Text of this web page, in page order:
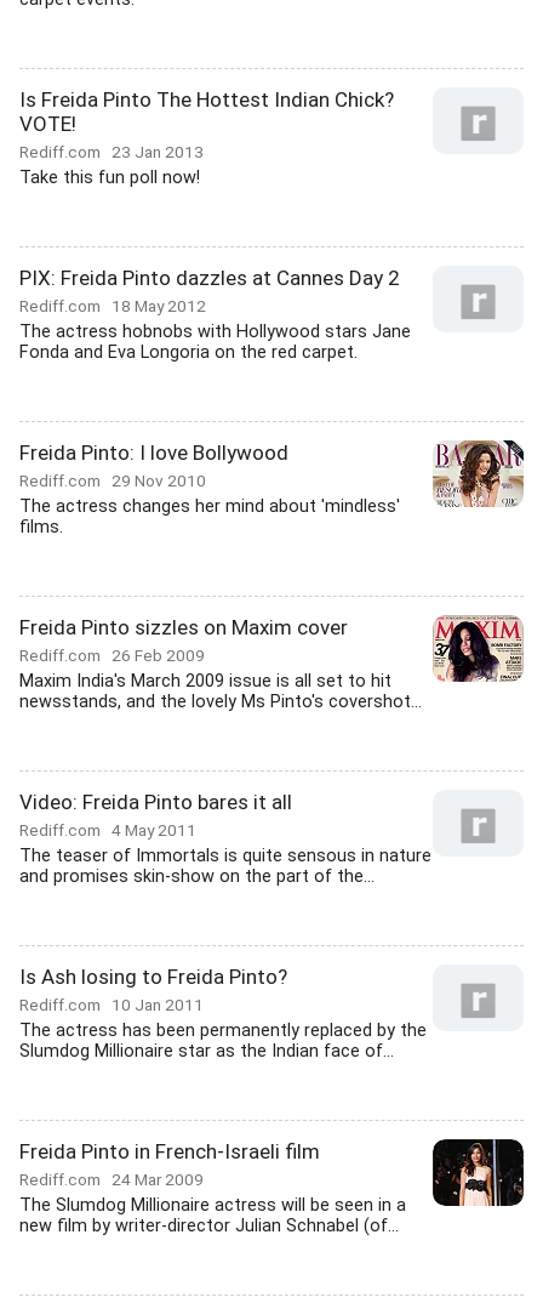
Is Freida Pinto The Hottest Indian Chick?
VOTE!
Rediff.com 23 Jan 2013
Take this fun poll now!
PIX: Freida Pinto dazzles at Cannes Day 2
Rediff.com 18 May 2012
The actress hobnobs with Hollywood stars Jane
Fonda and Eva Longoria on the red carpet.
Freida Pinto: I love Bollywood
Rediff.com 29 Nov 2010
The actress changes her mind about 'mindless'
films.
Freida Pinto sizzles on Maxim cover
Rediff.com 26 Feb 2009
Maxim India's March 2009 issue is all set to hit
newsstands, and the lovely Ms Pinto's covershot...
Video: Freida Pinto bares it all
Rediff.com 4 May 2011
The teaser of Immortals is quite sensous in nature
and promises skin-show on the part of the...
Is Ash losing to Freida Pinto?
Rediff.com 10 Jan 2011
The actress has been permanently replaced by the
Slumdog Millionaire star as the Indian face of...
Freida Pinto in French-Israeli film
Rediff.com 24 Mar 2009
The Slumdog Millionaire actress will be seen in a
new film by writer-director Julian Schnabel (of...